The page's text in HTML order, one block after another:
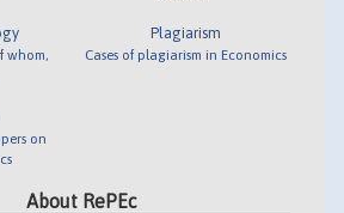
whom,
on
Plagiarism
Cases of plagiarism in Economics
About RePEc